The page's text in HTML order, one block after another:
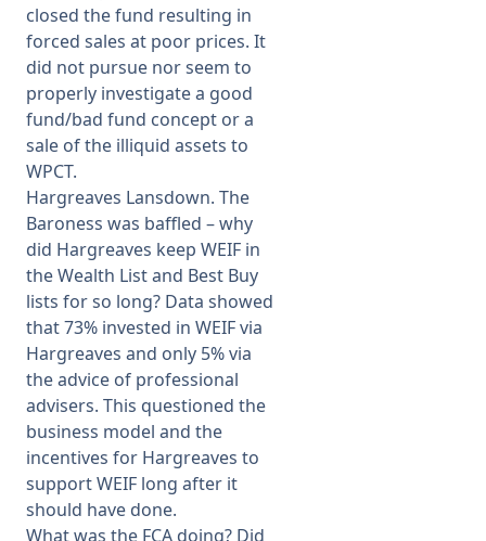
closed the fund resulting in
forced sales at poor prices. It
did not pursue nor seem to
properly investigate a good
fund/bad fund concept or a
sale of the illiquid assets to
WPCT.
Hargreaves Lansdown. The
Baroness was baffled – why
did Hargreaves keep WEIF in
the Wealth List and Best Buy
lists for so long? Data showed
that 73% invested in WEIF via
Hargreaves and only 5% via
the advice of professional
advisers. This questioned the
business model and the
incentives for Hargreaves to
support WEIF long after it
should have done.
What was the FCA doing? Did